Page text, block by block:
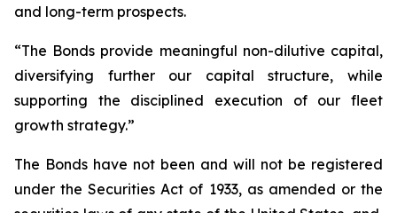
and long-term prospects.
“The Bonds provide meaningful non-dilutive capital,
diversifying further our capital structure, while
supporting the disciplined execution of our fleet
growth strategy.”
The Bonds have not been and will not be registered
under the Securities Act of 1933, as amended or the